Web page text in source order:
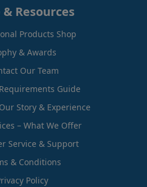
Resources
Products Shop
& Awards
Our Team
Guide
Story & Experience
– What We Offer
Service & Support
& Conditions
Policy